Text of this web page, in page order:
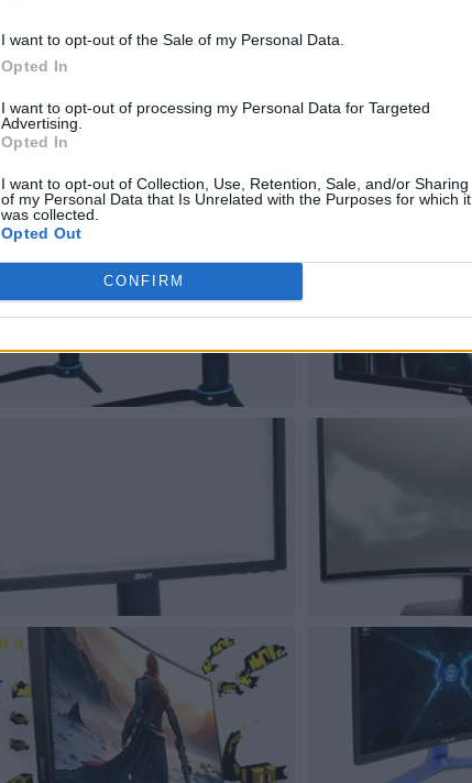
I want to opt-out of the Sale of my Personal Data.
Opted In
I want to opt-out of processing my Personal Data for Targeted
Advertising.
Opted In
I want to opt-out of Collection, Use, Retention, Sale, and/or Sharing
of my Personal Data that Is Unrelated with the Purposes for which it
was collected.
Opted Out
CONFIRM